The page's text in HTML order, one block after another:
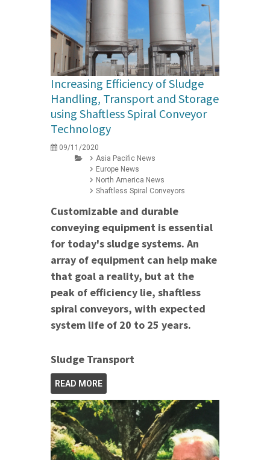
Increasing Efficiency of Sludge
Handling, Transport and Storage
using Shaftless Spiral Conveyor
Technology
09/11/2020
Asia Pacific News
Europe News
North America News
Shaftless Spiral Conveyors
Customizable and durable
conveying equipment is essential
for today's sludge systems. An
array of equipment can help make
that goal a reality, but at the
peak of efficiency lie, shaftless
spiral conveyors, with expected
system life of 20 to 25 years.
Sludge Transport
READ MORE